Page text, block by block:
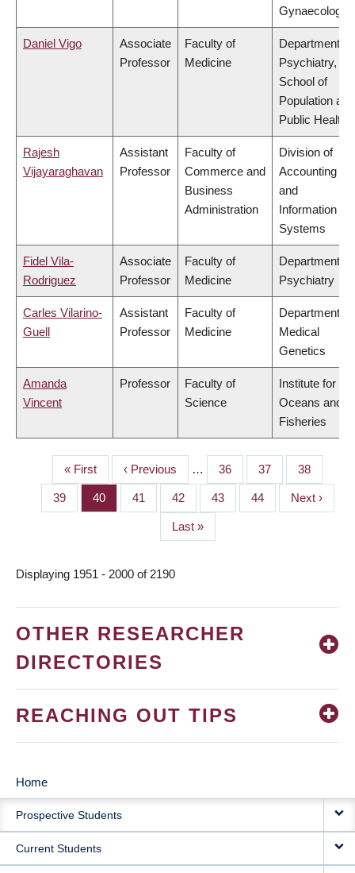
Gynaecology
Daniel Vigo
Associate
Professor
Faculty of
Medicine
Department of
Psychiatry,
School of
Population and
Public Health
Rajesh
Vijayaraghavan
Assistant
Professor
Faculty of
Commerce and
Business
Administration
Division of
Accounting
and
Information
Systems
Fidel Vila-
Rodriguez
Associate
Professor
Faculty of
Medicine
Department of
Psychiatry
Carles Vilarino-
Guell
Assistant
Professor
Faculty of
Medicine
Department of
Medical
Genetics
Amanda
Vincent
Professor
Faculty of
Science
Institute for the
Oceans and
Fisheries
PAGINATION
First
page
« First
Previous
page
‹ Previous … Page
36 Page
37 Page
38
Page
39 Page
40 Page
41 Page
42 Page
43 Page
44
Next
page
Next ›
Last
page
Last »
Displaying 1951 - 2000 of 2190
OTHER RESEARCHER
DIRECTORIES
REACHING OUT TIPS
MAIN
NAVIGATION
Home
Prospective Students
Current Students